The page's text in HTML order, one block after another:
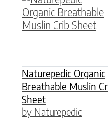
Naturepedic Organic
Breathable Muslin
Sheet
by Naturepedic